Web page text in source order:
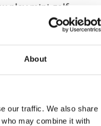
About
our traffic. We also share
may combine it with
play mini golf
activities.
for bookings
Hotel.